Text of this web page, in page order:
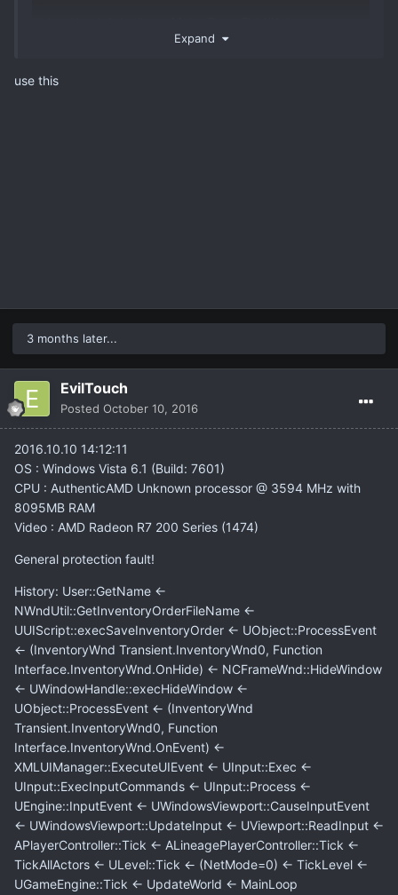
ULevel::Tick <- (NetMode=0) <- TickLevel <- UGameEngine::Tick <-
Expand
use this
3 months later...
EvilTouch
Posted October 10, 2016
2016.10.10 14:12:11
OS : Windows Vista 6.1 (Build: 7601)
CPU : AuthenticAMD Unknown processor @ 3594 MHz with
8095MB RAM
Video : AMD Radeon R7 200 Series (1474)
General protection fault!
History: User::GetName <-
NWndUtil::GetInventoryOrderFileName <-
UUIScript::execSaveInventoryOrder <- UObject::ProcessEvent
<- (InventoryWnd Transient.InventoryWnd0, Function
Interface.InventoryWnd.OnHide) <- NCFrameWnd::HideWindow
<- UWindowHandle::execHideWindow <-
UObject::ProcessEvent <- (InventoryWnd
Transient.InventoryWnd0, Function
Interface.InventoryWnd.OnEvent) <-
XMLUIManager::ExecuteUIEvent <- UInput::Exec <-
UInput::ExecInputCommands <- UInput::Process <-
UEngine::InputEvent <- UWindowsViewport::CauseInputEvent
<- UWindowsViewport::UpdateInput <- UViewport::ReadInput <-
APlayerController::Tick <- ALineagePlayerController::Tick <-
TickAllActors <- ULevel::Tick <- (NetMode=0) <- TickLevel <-
UGameEngine::Tick <- UpdateWorld <- MainLoop